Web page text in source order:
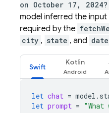
on October 17, 2024?
model inferred the
required by the
city , state , and date
Swift
Kotlin
let chat = model .
let prompt =